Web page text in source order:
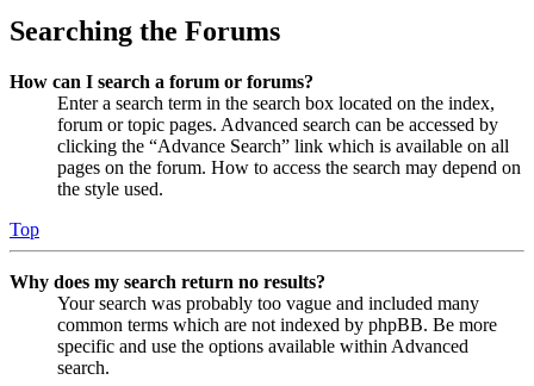
Searching the Forums
How can I search a forum or forums?
Enter a search term in the search box located on the index,
forum or topic pages. Advanced search can be accessed by
clicking the “Advance Search” link which is available on all
pages on the forum. How to access the search may depend on
the style used.
Top
Why does my search return no results?
Your search was probably too vague and included many
common terms which are not indexed by phpBB. Be more
specific and use the options available within Advanced
search.